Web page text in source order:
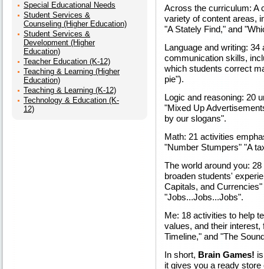
Special Educational Needs
Student Services &
Counseling (Higher Education)
Student Services &
Development (Higher
Education)
Teacher Education (K-12)
Teaching & Learning (Higher
Education)
Teaching & Learning (K-12)
Technology & Education (K-
12)
Across the curriculum: A
variety of content areas,
"A Stately Find," and
Language and writing:
communication skills,
which students correct
pie").
Logic and reasoning: 20
"Mixed Up
by our slogans".
Math: 21 activities
"Number Stumpers" "A
The world around you:
broaden students'
Capitals, and
"Jobs...Jobs...Jobs".
Me: 18 activities to help
values, and their
Timeline," and "The
In short, Brain Games!
it gives you a ready